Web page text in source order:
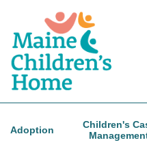
main
content
Adoption
Children's